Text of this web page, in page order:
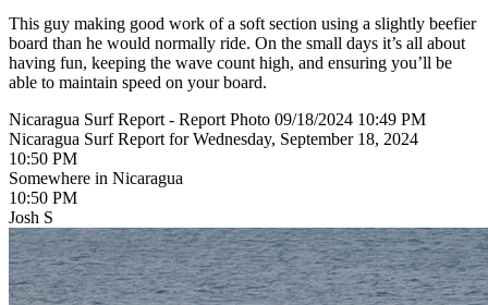
This guy making good work of a soft section using a slightly beefier
board than he would normally ride. On the small days it’s all about
having fun, keeping the wave count high, and ensuring you’ll be
able to maintain speed on your board.
Nicaragua Surf Report - Report Photo 09/18/2024 10:49 PM
Nicaragua Surf Report for Wednesday, September 18, 2024
10:50 PM
Somewhere in Nicaragua
10:50 PM
Josh S